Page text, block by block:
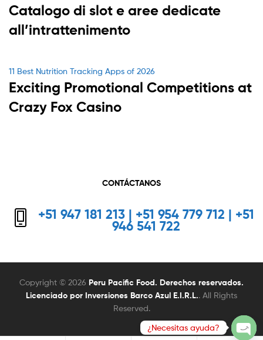
Catalogo di slot e aree dedicate
all’intrattenimento
Categories
11 Best Nutrition Tracking Apps of 2026
Exciting Promotional Competitions at
Crazy Fox Casino
CONTÁCTANOS
+51 947 181 213 | +51 954 779 712 | +51
946 541 722
Copyright © 2026 Peru Pacific Food. Derechos reservados.
Licenciado por Inversiones Barco Azul E.I.R.L.. All Rights
Reserved.